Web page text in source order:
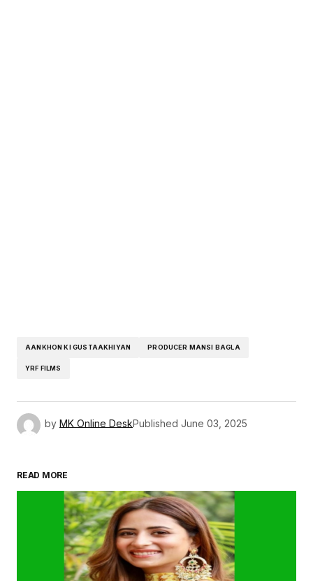
AANKHON KI GUSTAAKHIYAN PRODUCER MANSI BAGLA
YRF FILMS
by MK Online DeskPublished June 03, 2025
READ MORE